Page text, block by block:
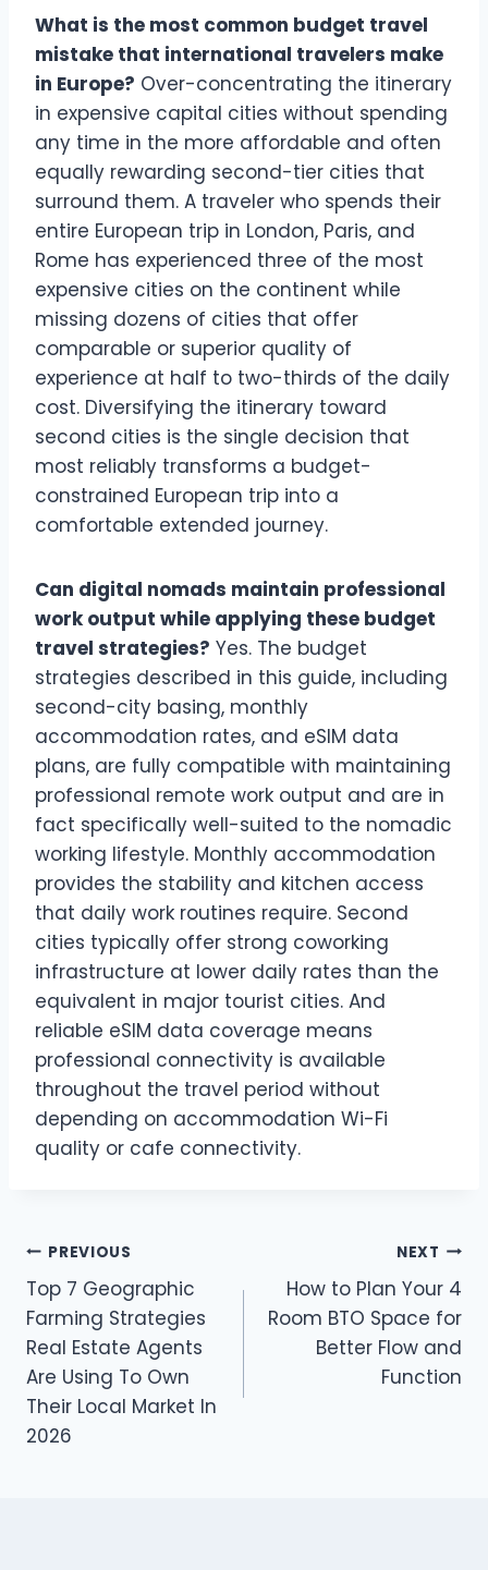
What is the most common budget travel
mistake that international travelers make
in Europe? Over-concentrating the itinerary
in expensive capital cities without spending
any time in the more affordable and often
equally rewarding second-tier cities that
surround them. A traveler who spends their
entire European trip in London, Paris, and
Rome has experienced three of the most
expensive cities on the continent while
missing dozens of cities that offer
comparable or superior quality of
experience at half to two-thirds of the daily
cost. Diversifying the itinerary toward
second cities is the single decision that
most reliably transforms a budget-
constrained European trip into a
comfortable extended journey.
Can digital nomads maintain professional
work output while applying these budget
travel strategies? Yes. The budget
strategies described in this guide, including
second-city basing, monthly
accommodation rates, and eSIM data
plans, are fully compatible with maintaining
professional remote work output and are in
fact specifically well-suited to the nomadic
working lifestyle. Monthly accommodation
provides the stability and kitchen access
that daily work routines require. Second
cities typically offer strong coworking
infrastructure at lower daily rates than the
equivalent in major tourist cities. And
reliable eSIM data coverage means
professional connectivity is available
throughout the travel period without
depending on accommodation Wi-Fi
quality or cafe connectivity.
Post
navigation
PREVIOUS
Top 7 Geographic
Farming Strategies
Real Estate Agents
Are Using To Own
Their Local Market In
2026
NEXT
How to Plan Your 4
Room BTO Space for
Better Flow and
Function